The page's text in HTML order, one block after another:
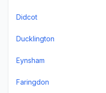
Didcot
Ducklington
Eynsham
Faringdon